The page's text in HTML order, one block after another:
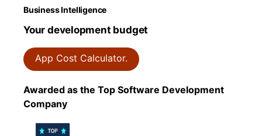
Business Intelligence
Your development budget
App Cost Calculator.
Awarded as the Top Software Development
Company